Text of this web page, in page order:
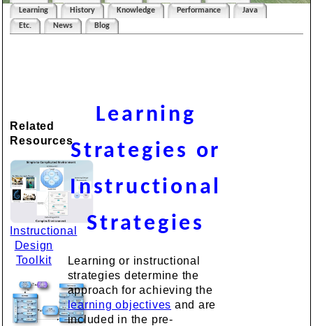
Learning
History Knowledge Performance
Java
Etc.
News Blog
Related
Resources
Instructional
Design
Toolkit
Learning
Strategies or
Instructional
Strategies
Learning or instructional
strategies determine the
approach for achieving the
learning objectives and are
included in the pre-